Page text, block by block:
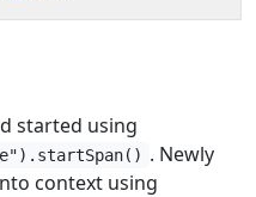
started using
. Newly
context using